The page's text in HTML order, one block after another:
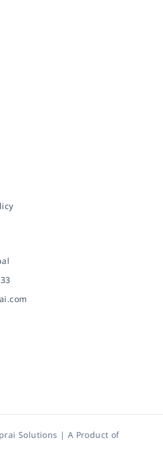
Solutions | A Product of